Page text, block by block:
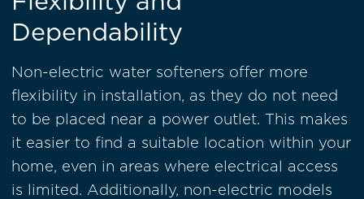
Dependability
Non-electric water softeners offer more
flexibility in installation, as they do not need
to be placed near a power outlet. This makes
it easier to find a suitable location within your
home, even in areas where electrical access
is limited. Additionally, non-electric models